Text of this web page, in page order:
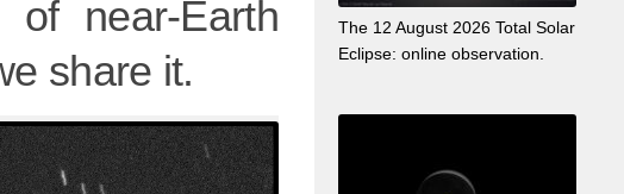
near-Earth
share it.
The 12 August 2026 Total Solar
Eclipse: online observation.